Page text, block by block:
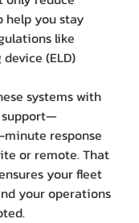
help you stay
like
(ELD)
systems with
support—
response
or remote. That
your fleet
your operations